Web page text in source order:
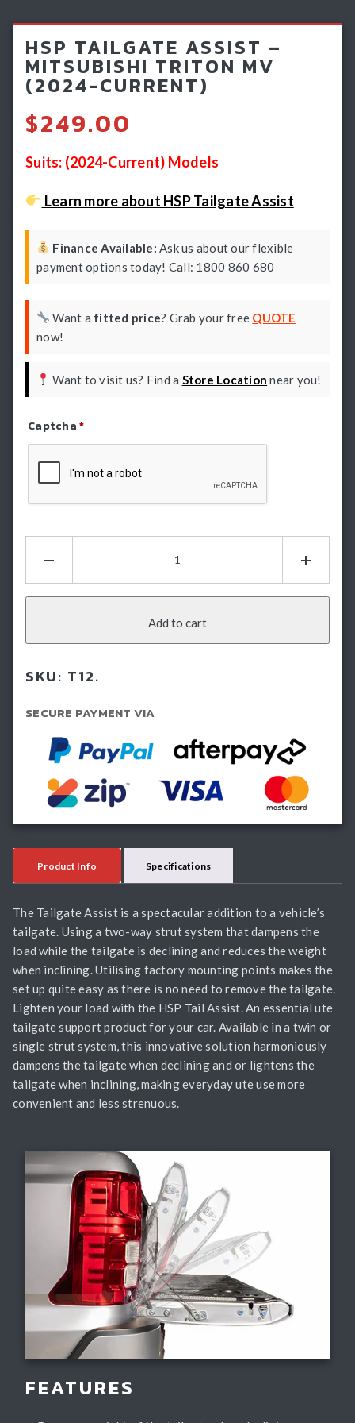
Light Bars & Driving Lights
Winch & Recovery Gear
Fender Flares
HSP TAILGATE ASSIST –
MITSUBISHI TRITON MV
(2024-CURRENT)
$249.00
Suits: (2024-Current) Models
Learn more about HSP Tailgate Assist
Finance Available: Ask us about our flexible
payment options today! Call: 1800 860 680
Want a fitted price? Grab your free QUOTE
now!
Want to visit us? Find a Store Location near you!
Captcha*
Assist
-
Triton
(2024-
quantity
Add to cart
SKU: T12.
SECURE PAYMENT VIA
Product Info Specifications
The Tailgate Assist is a spectacular addition to a vehicle’s
tailgate. Using a two-way strut system that dampens the
load while the tailgate is declining and reduces the weight
when inclining. Utilising factory mounting points makes the
set up quite easy as there is no need to remove the tailgate.
Lighten your load with the HSP Tail Assist. An essential ute
tailgate support product for your car. Available in a twin or
single strut system, this innovative solution harmoniously
dampens the tailgate when declining and or lightens the
tailgate when inclining, making everyday ute use more
convenient and less strenuous.
FEATURES